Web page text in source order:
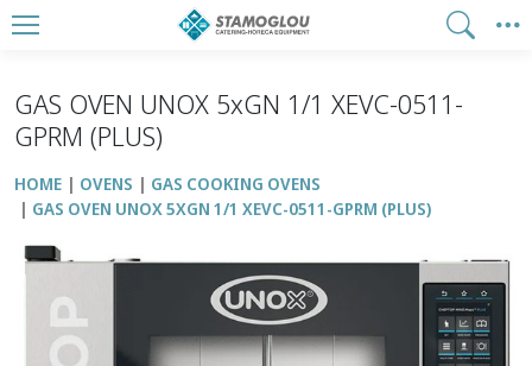
GAS OVEN UNOX 5xGN 1/1 XEVC-0511-
GPRM (PLUS)
HOME OVENS
GAS COOKING OVENS
GAS OVEN UNOX 5XGN 1/1 XEVC-0511-GPRM (PLUS)